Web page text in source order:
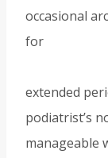
occasional
for
extended
podiatrist’s
manageable